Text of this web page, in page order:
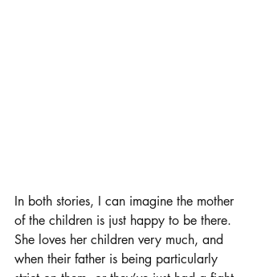
In both stories, I can imagine the mother
of the children is just happy to be there.
She loves her children very much, and
when their father is being particularly